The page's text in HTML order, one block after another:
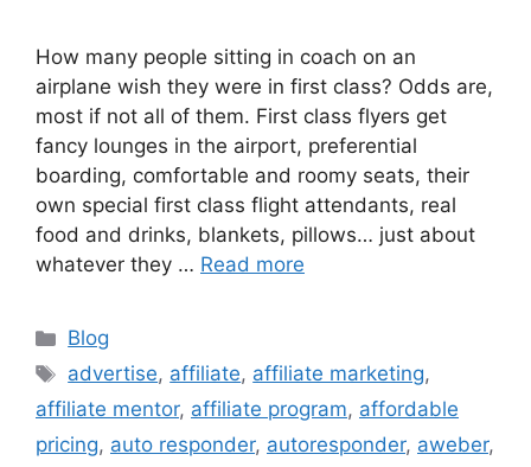
How many people sitting in coach on an
airplane wish they were in first class? Odds are,
most if not all of them. First class flyers get
fancy lounges in the airport, preferential
boarding, comfortable and roomy seats, their
own special first class flight attendants, real
food and drinks, blankets, pillows… just about
whatever they … Read more
Categories
Blog
Tags
advertise, affiliate, affiliate marketing,
affiliate mentor, affiliate program, affordable
pricing, auto responder, autoresponder, aweber,